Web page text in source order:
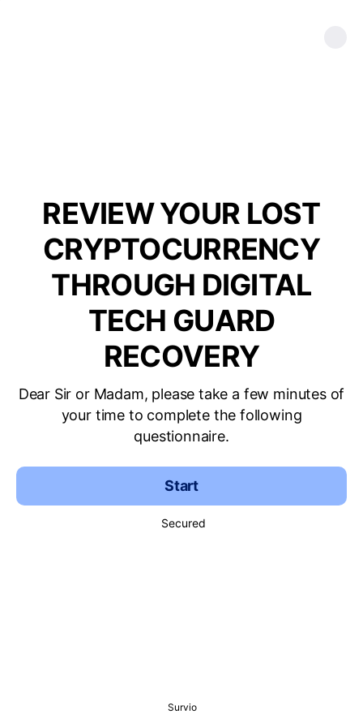
REVIEW YOUR LOST
CRYPTOCURRENCY
THROUGH DIGITAL
TECH GUARD
RECOVERY
Dear Sir or Madam, please take a few minutes of
your time to complete the following
questionnaire.
Start
Secured
Survio